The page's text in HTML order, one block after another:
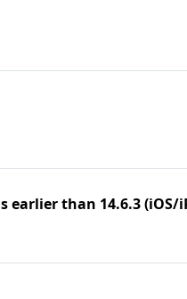
earlier than 14.6.3 (iOS/